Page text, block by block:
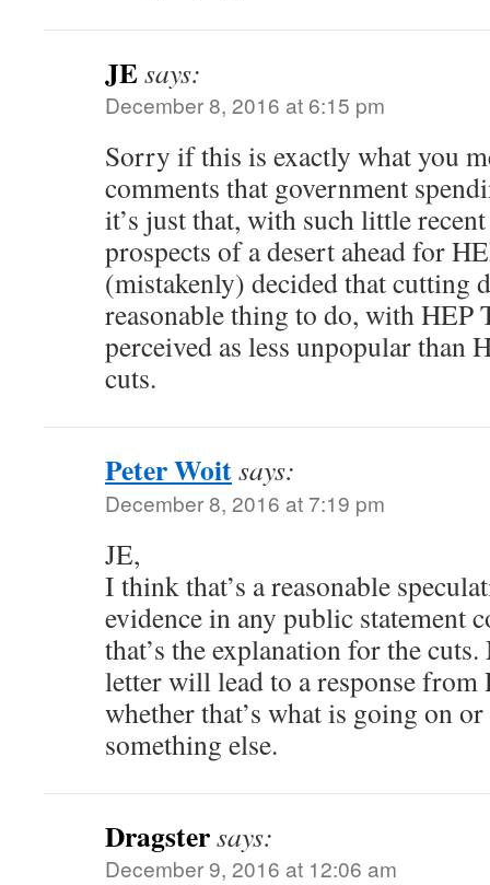
JEsays:
December 8, 2016 at 6:15 pm
Sorry if this is exactly what you
comments that government
it’s just that, with such little
prospects of a desert ahead for
(mistakenly) decided that cutting
reasonable thing to do, with HEP
perceived as less unpopular than
cuts.
Peter Woitsays:
December 8, 2016 at 7:19 pm
JE,
I think that’s a reasonable
evidence in any public statement
that’s the explanation for the
letter will lead to a response
whether that’s what is going on
something else.
Dragstersays:
December 9, 2016 at 12:06 am